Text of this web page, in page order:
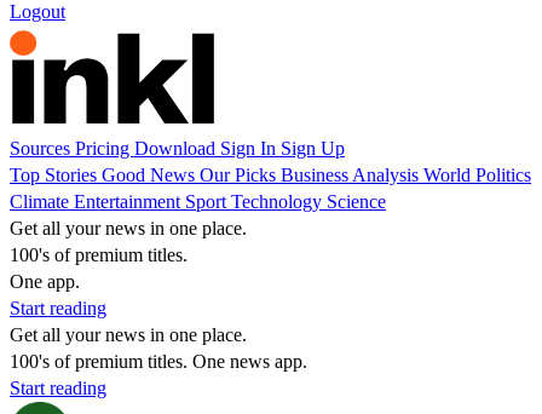
Logout
Sources Pricing Download Sign In Sign Up
Top Stories Good News Our Picks Business Analysis World Politics
Climate Entertainment Sport Technology Science
Get all your news in one place.
100's of premium titles.
One app.
Start reading
Get all your news in one place.
100's of premium titles. One news app.
Start reading